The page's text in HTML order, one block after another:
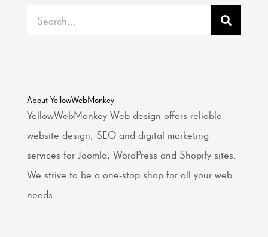
About YellowWebMonkey
YellowWebMonkey Web design offers reliable
website design, SEO and digital marketing
services for Joomla, WordPress and Shopify sites.
We strive to be a one-stop shop for all your web
needs.